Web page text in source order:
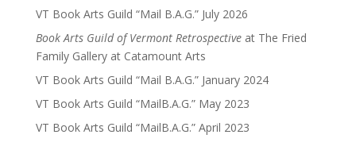
VT Book Arts Guild “Mail B.A.G.” July 2026
Book Arts Guild of Vermont Retrospectiveat The Fried
Family Gallery at Catamount Arts
VT Book Arts Guild “Mail B.A.G.” January 2024
VT Book Arts Guild “MailB.A.G.” May 2023
VT Book Arts Guild “MailB.A.G.” April 2023